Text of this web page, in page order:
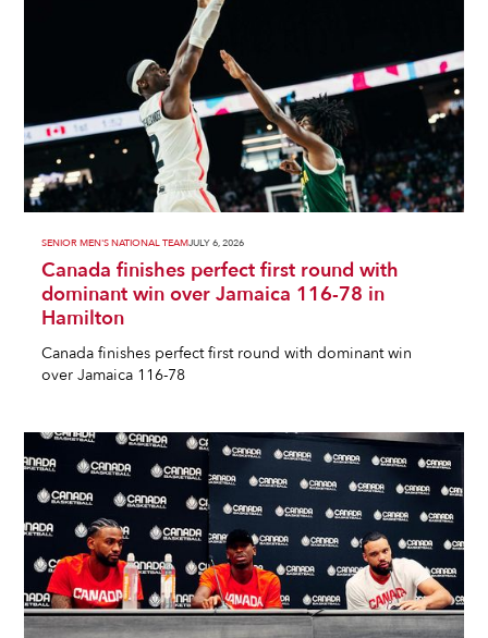
SENIOR MEN'S NATIONAL TEAMJULY 6, 2026
Canada finishes perfect first round with
dominant win over Jamaica 116-78 in
Hamilton
Canada finishes perfect first round with dominant win
over Jamaica 116-78